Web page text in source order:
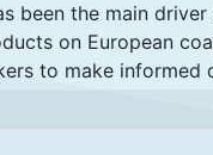
been the main
on European
to make informed